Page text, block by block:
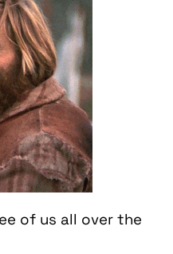
of us all over the